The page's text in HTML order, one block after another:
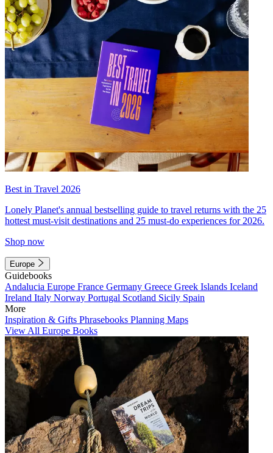
Best in Travel 2026
Lonely Planet's annual bestselling guide to travel returns with the 25
hottest must-visit destinations and 25 must-do experiences for 2026.
Shop now
Europe
Guidebooks
Andalucia Europe France Germany Greece Greek Islands Iceland
Ireland Italy Norway Portugal Scotland Sicily Spain
More
Inspiration & Gifts Phrasebooks Planning Maps
View All Europe Books